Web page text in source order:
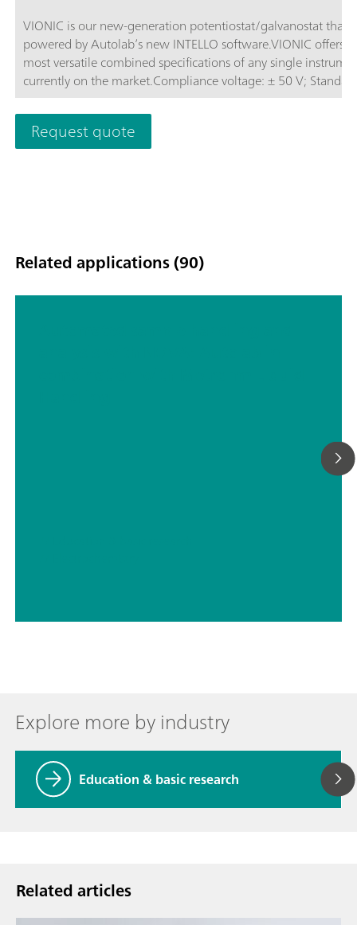
VIONIC is our new-generation potentiostat/galvanostat that
powered by Autolab’s new INTELLO software.VIONIC offers
most versatile combined specifications of any single
currently on the market.Compliance voltage: ± 50 V; Standard
current ± 6 A; EIS frequency: up to 10 MHz; Sampling interval:
down to 1 μs; Also included in VIONIC’s price are features
would usually carry an additional cost with most other
such as:Electrochemical Impedance Spectroscopy (EIS);
Request quote
Related applications (90)
Explore more by industry
Education & basic research
Related articles